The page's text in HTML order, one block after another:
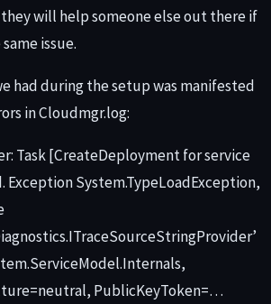
will help someone else out there if
issue.
had during the setup was manifested
in Cloudmgr.log:
Task [CreateDeployment for service
Exception System.TypeLoadException,
PublicKeyToken=…